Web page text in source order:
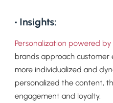
• Insights:
Personalization powered by
brands approach customer
more individualized and
personalized the content,
engagement and loyalty.